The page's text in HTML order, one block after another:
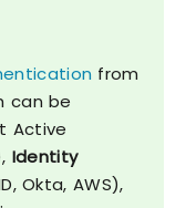
from
can be
Active
Identity
Okta, AWS),